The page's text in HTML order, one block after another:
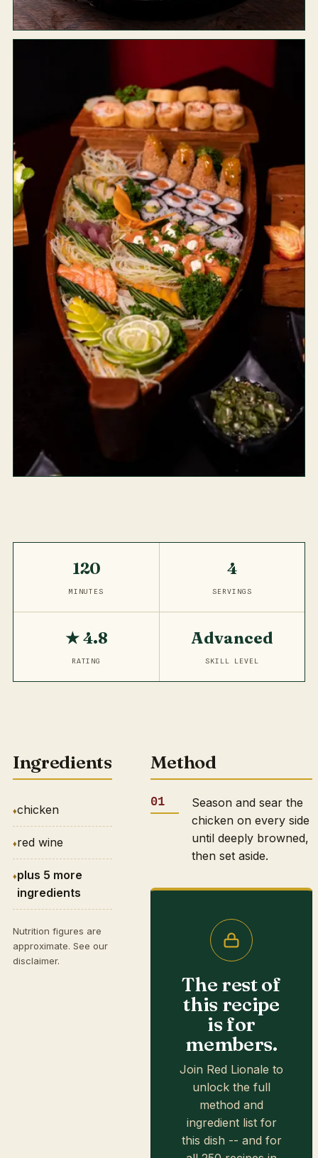
120
MINUTES
4
SERVINGS
★ 4.8
RATING
Advanced
SKILL LEVEL
Ingredients
chicken
red wine
plus 5 more
ingredients
Nutrition figures are
approximate. See our
disclaimer.
Method
Season and sear the
chicken on every side
until deeply browned,
then set aside.
The rest of
this recipe
is for
members.
Join Red Lionale to
unlock the full
method and
ingredient list for
this dish -- and for